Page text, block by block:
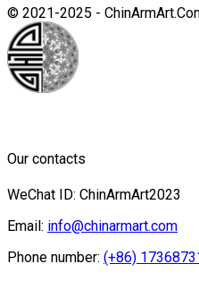
© 2021-2025 -
Our contacts
WeChat ID: ChinArmArt2023
Email: info@chinarmart.com
Phone number: (+86)